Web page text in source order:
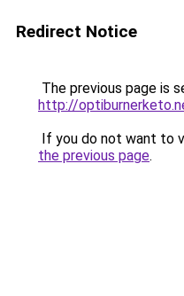
Redirect Notice
The previous page is
http://
If you do not want to
the previous page.